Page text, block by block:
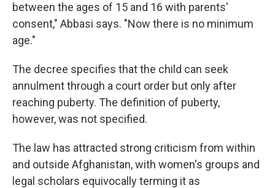
between the ages of 15 and 16 with parents'
consent," Abbasi says. "Now there is no minimum
age."
The decree specifies that the child can seek
annulment through a court order but only after
reaching puberty. The definition of puberty,
however, was not specified.
The law has attracted strong criticism from within
and outside Afghanistan, with women's groups and
legal scholars equivocally terming it as